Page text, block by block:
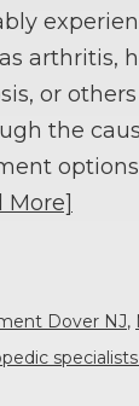
arthritis,
or
the
More]
Dover NJ,